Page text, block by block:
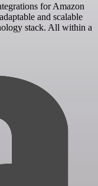
for Amazon
and scalable
stack. All within a